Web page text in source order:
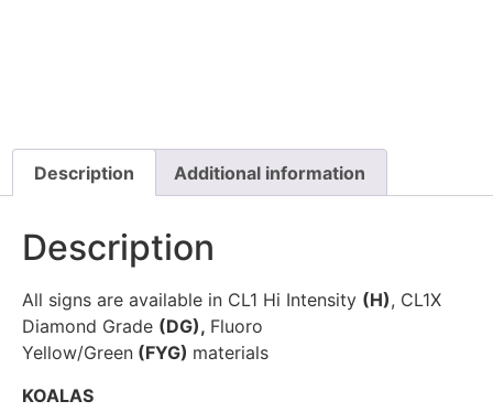
Description Additional information
Description
All signs are available in CL1 Hi Intensity (H), CL1X
Diamond Grade (DG), Fluoro
Yellow/Green (FYG) materials
KOALAS